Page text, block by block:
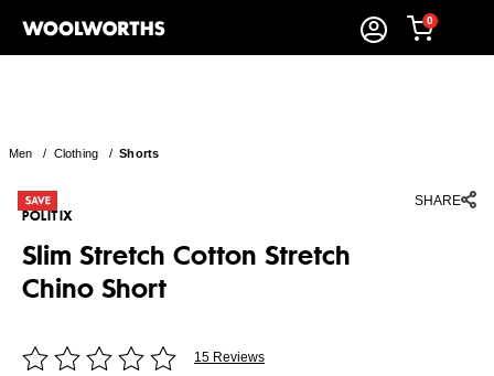
0
Men / Clothing /Shorts
SHARE
POLITIX
Slim Stretch Cotton Stretch
Chino Short
15 Reviews